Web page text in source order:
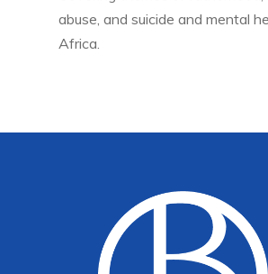
abuse, and suicide and mental
Africa.